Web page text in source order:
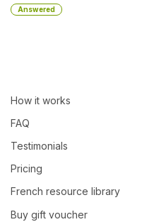
Answered
How it works
FAQ
Testimonials
Pricing
French resource library
Buy gift voucher